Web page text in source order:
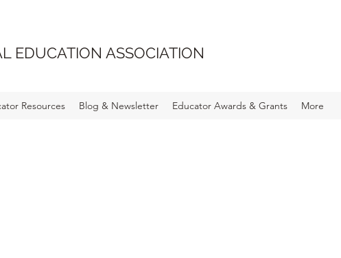
EDUCATION ASSOCIATION
Resources Blog & Newsletter Educator Awards & Grants More